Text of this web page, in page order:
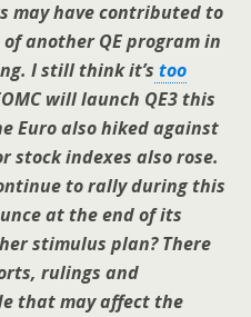
may have contributed to
another QE program in
I still think it’s too
will launch QE3 this
Euro also hiked against
stock indexes also rose.
to rally during this
at the end of its
stimulus plan? There
rulings and
that may affect the